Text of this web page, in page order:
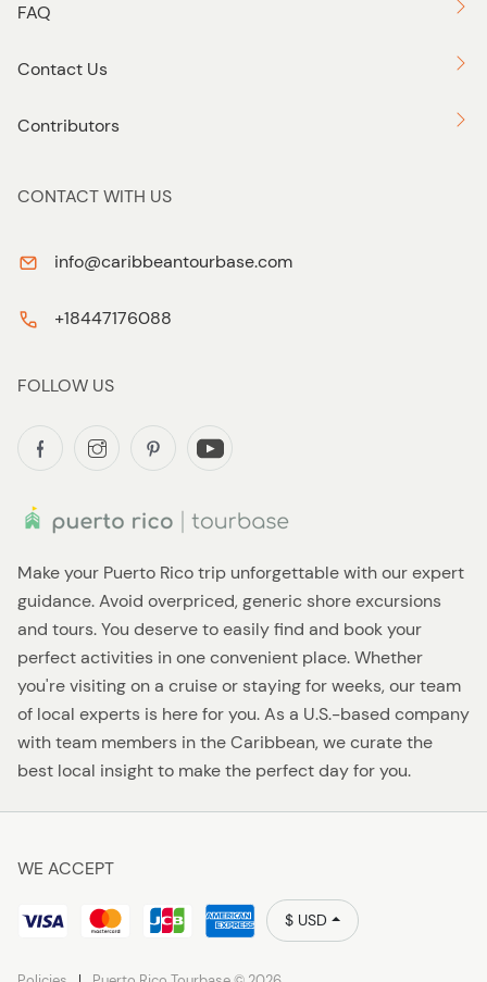
Make your Puerto Rico trip unforgettable with our expert
guidance. Avoid overpriced, generic shore excursions
and tours. You deserve to easily find and book your
perfect activities in one convenient place. Whether
you're visiting on a cruise or staying for weeks, our team
of local experts is here for you. As a U.S.-based company
with team members in the Caribbean, we curate the
best local insight to make the perfect day for you.
FAQ
Contact Us
Contributors
CONTACT WITH US
info@caribbeantourbase.com
+18447176088
FOLLOW US
WE ACCEPT
$ USD